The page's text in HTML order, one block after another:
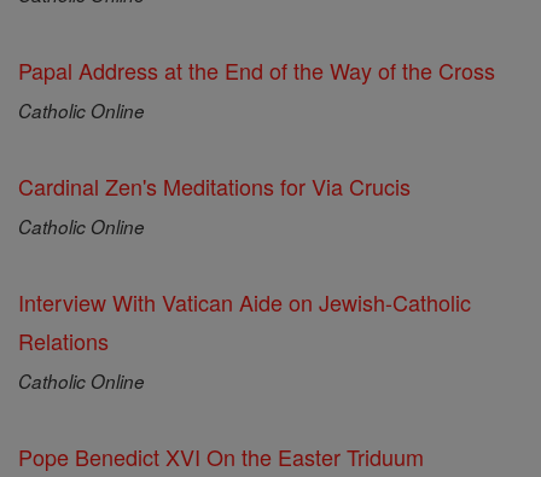
Papal Address at the End of the Way of the Cross
Catholic Online
Cardinal Zen's Meditations for Via Crucis
Catholic Online
Interview With Vatican Aide on Jewish-Catholic
Relations
Catholic Online
Pope Benedict XVI On the Easter Triduum